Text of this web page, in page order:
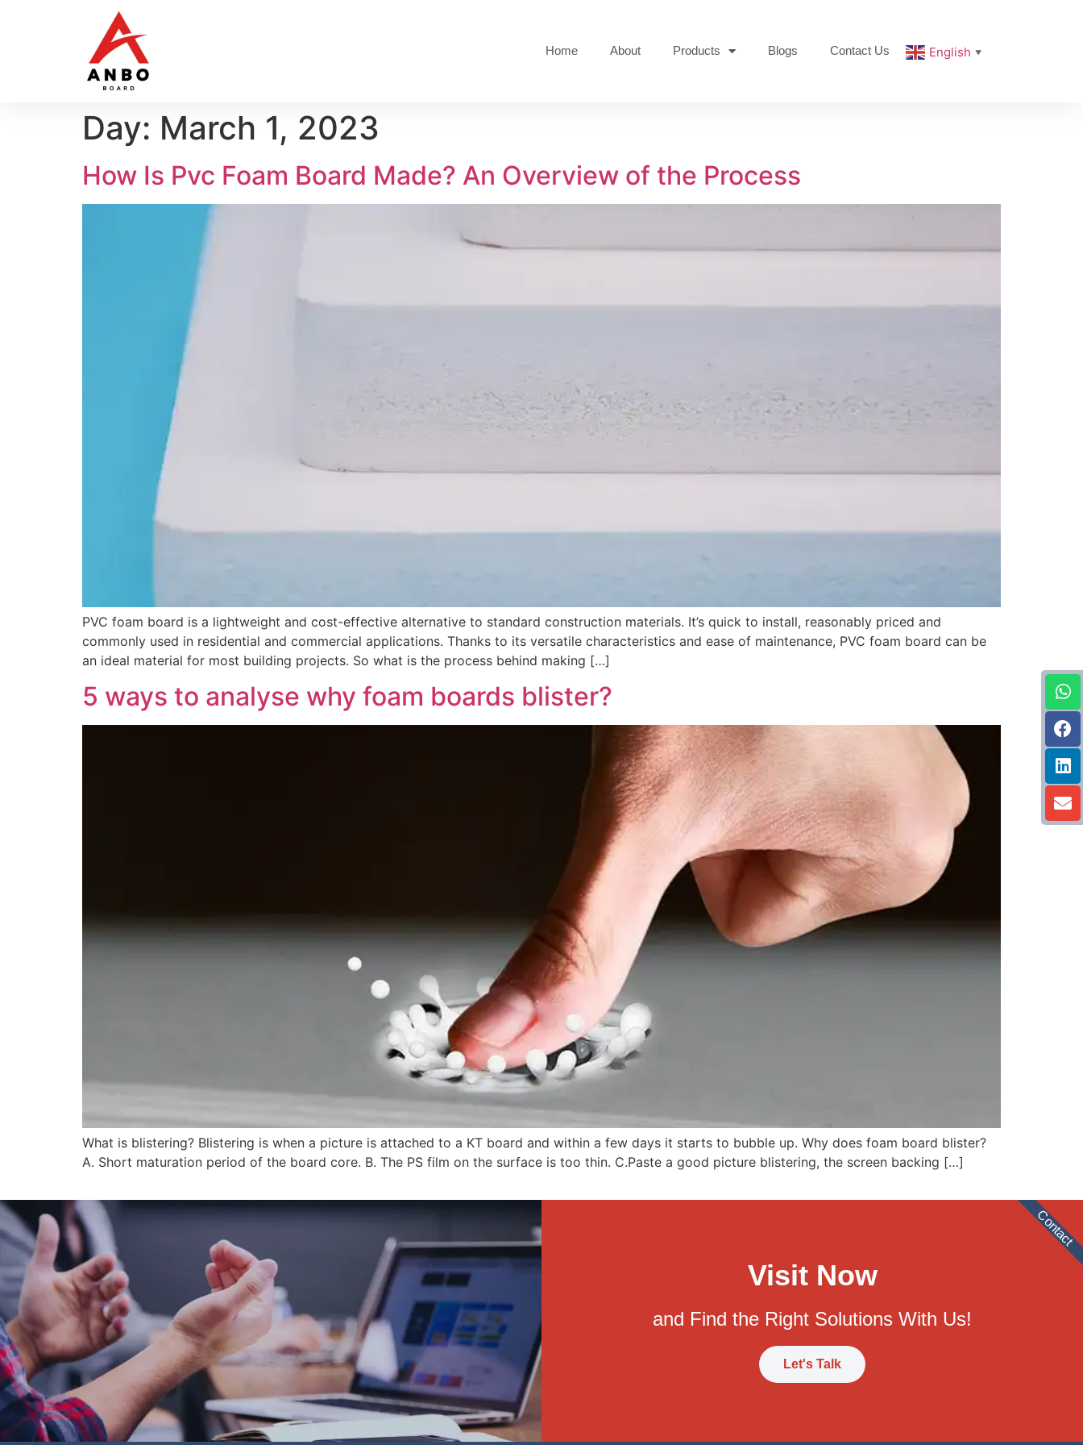
Home About Products Blogs Contact Us English ▼
Day: March 1, 2023
How Is Pvc Foam Board Made? An Overview of the Process
PVC foam board is a lightweight and cost-effective alternative to standard construction materials. It’s quick to install, reasonably priced and
commonly used in residential and commercial applications. Thanks to its versatile characteristics and ease of maintenance, PVC foam board can be
an ideal material for most building projects. So what is the process behind making […]
5 ways to analyse why foam boards blister?
What is blistering? Blistering is when a picture is attached to a KT board and within a few days it starts to bubble up. Why does foam board blister?
A. Short maturation period of the board core. B. The PS film on the surface is too thin. C.Paste a good picture blistering, the screen backing […]
Visit Now
and Find the Right Solutions With Us!
Let's Talk
Contact